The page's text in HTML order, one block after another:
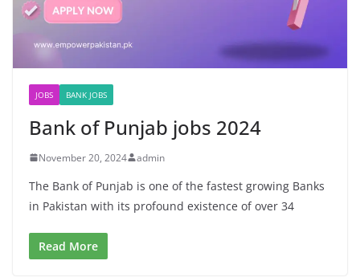
JOBS BANK JOBS
Bank of Punjab jobs 2024
November 20, 2024 admin
The Bank of Punjab is one of the fastest growing Banks
in Pakistan with its profound existence of over 34
Read More